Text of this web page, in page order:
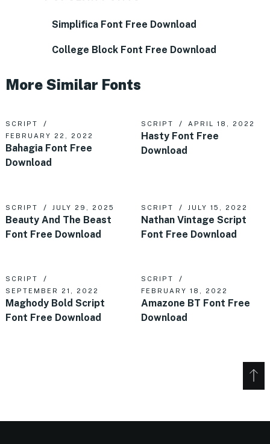
Simplifica Font Free Download
College Block Font Free Download
More Similar Fonts
SCRIPT
FEBRUARY 22, 2022
Bahagia Font Free
Download
SCRIPT APRIL 18, 2022
Hasty Font Free
Download
SCRIPT JULY 29, 2025
Beauty And The Beast
Font Free Download
SCRIPT JULY 15, 2022
Nathan Vintage Script
Font Free Download
SCRIPT
SEPTEMBER 21, 2022
Maghody Bold Script
Font Free Download
SCRIPT
FEBRUARY 18, 2022
Amazone BT Font Free
Download